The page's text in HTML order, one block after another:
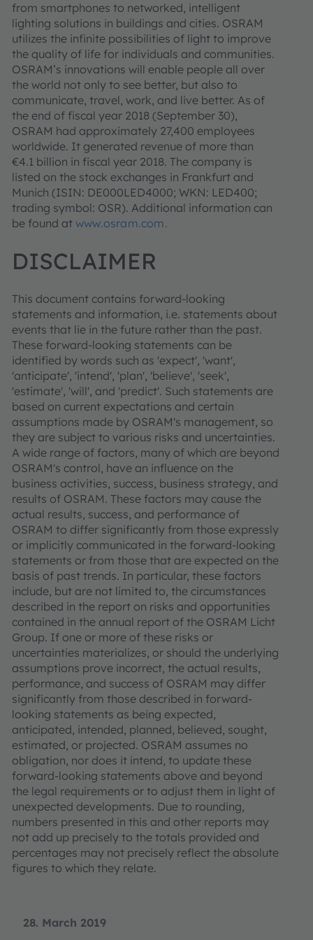
28. March 2019
from smartphones to networked, intelligent
lighting solutions in buildings and cities. OSRAM
utilizes the infinite possibilities of light to improve
the quality of life for individuals and communities.
OSRAM’s innovations will enable people all over
the world not only to see better, but also to
communicate, travel, work, and live better. As of
the end of fiscal year 2018 (September 30),
OSRAM had approximately 27,400 employees
worldwide. It generated revenue of more than
€4.1 billion in fiscal year 2018. The company is
listed on the stock exchanges in Frankfurt and
Munich (ISIN: DE000LED4000; WKN: LED400;
trading symbol: OSR). Additional information can
be found at www.osram.com.
DISCLAIMER
This document contains forward-looking
statements and information, i.e. statements about
events that lie in the future rather than the past.
These forward-looking statements can be
identified by words such as 'expect', 'want',
'anticipate', 'intend', 'plan', 'believe', 'seek',
'estimate', 'will', and 'predict'. Such statements are
based on current expectations and certain
assumptions made by OSRAM's management, so
they are subject to various risks and uncertainties.
A wide range of factors, many of which are beyond
OSRAM's control, have an influence on the
business activities, success, business strategy, and
results of OSRAM. These factors may cause the
actual results, success, and performance of
OSRAM to differ significantly from those expressly
or implicitly communicated in the forward-looking
statements or from those that are expected on the
basis of past trends. In particular, these factors
include, but are not limited to, the circumstances
described in the report on risks and opportunities
contained in the annual report of the OSRAM Licht
Group. If one or more of these risks or
uncertainties materializes, or should the underlying
assumptions prove incorrect, the actual results,
performance, and success of OSRAM may differ
significantly from those described in forward-
looking statements as being expected,
anticipated, intended, planned, believed, sought,
estimated, or projected. OSRAM assumes no
obligation, nor does it intend, to update these
forward-looking statements above and beyond
the legal requirements or to adjust them in light of
unexpected developments. Due to rounding,
numbers presented in this and other reports may
not add up precisely to the totals provided and
percentages may not precisely reflect the absolute
figures to which they relate.